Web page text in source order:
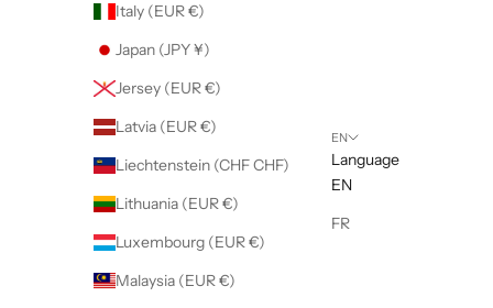
Italy (EUR €)
Japan (JPY ¥)
Jersey (EUR €)
Latvia (EUR €)
Liechtenstein (CHF CHF)
Lithuania (EUR €)
Luxembourg (EUR €)
Malaysia (EUR €)
EN
Language
EN
FR